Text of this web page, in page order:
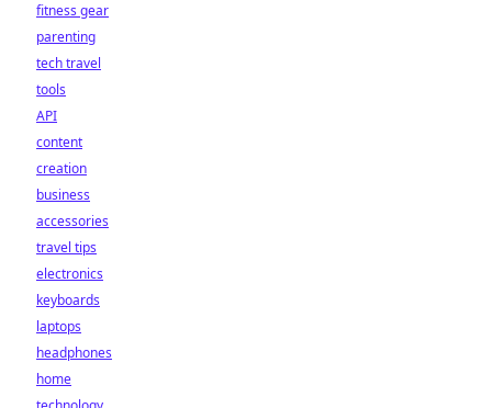
fitness gear
parenting
tech travel
tools
API
content
creation
business
accessories
travel tips
electronics
keyboards
laptops
headphones
home